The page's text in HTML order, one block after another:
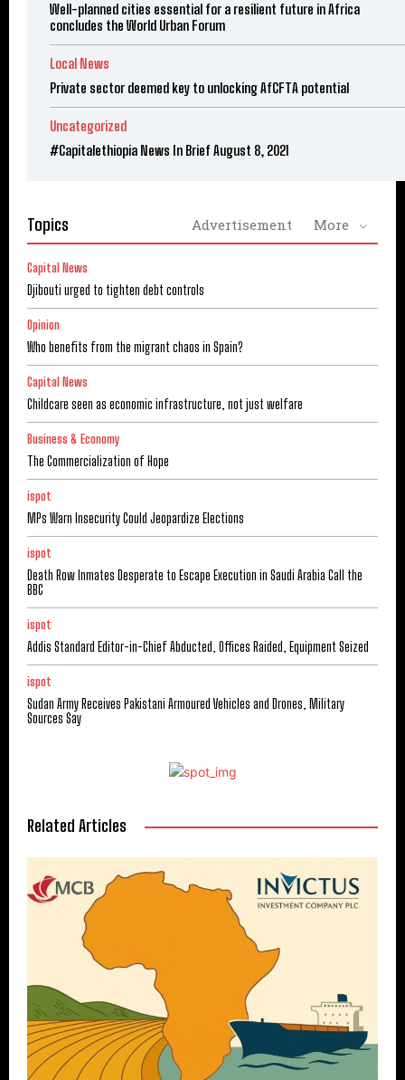
Well-planned cities essential for a resilient future in Africa
concludes the World Urban Forum
Local News
Private sector deemed key to unlocking AfCFTA potential
Uncategorized
#Capitalethiopia News In Brief August 8, 2021
Topics Advertisement More
Capital News
Djibouti urged to tighten debt controls
Opinion
Who benefits from the migrant chaos in Spain?
Capital News
Childcare seen as economic infrastructure, not just welfare
Business & Economy
The Commercialization of Hope
ispot
MPs Warn Insecurity Could Jeopardize Elections
ispot
Death Row Inmates Desperate to Escape Execution in Saudi Arabia Call the
BBC
ispot
Addis Standard Editor-in-Chief Abducted, Offices Raided, Equipment Seized
ispot
Sudan Army Receives Pakistani Armoured Vehicles and Drones, Military
Sources Say
Related Articles